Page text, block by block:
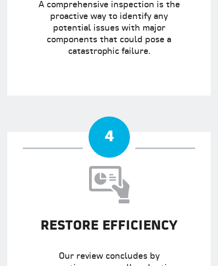
A comprehensive inspection is the
proactive way to identify any
potential issues with major
components that could pose a
catastrophic failure.
4
RESTORE EFFICIENCY
Our review concludes by